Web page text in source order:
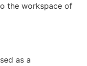
the workspace of
as a